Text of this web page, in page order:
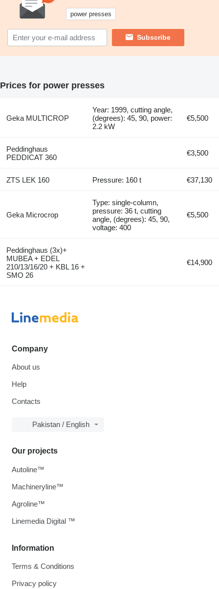
power presses
Subscribe
Prices for power presses
Geka MULTICROP
Year: 1999, cutting angle,
(degrees): 45, 90, power:
2.2 kW
€5,500
Peddinghaus
PEDDICAT 360
€3,500
ZTS LEK 160 Pressure: 160 t €37,130
Geka Microcrop
Type: single-column,
pressure: 36 t, cutting
angle, (degrees): 45, 90,
voltage: 400
€5,500
Peddinghaus (3x)+
MUBEA + EDEL
210/13/16/20 + KBL 16 +
SMO 26
€14,900
Company
About us
Help
Contacts
Pakistan / English
Information
Terms & Conditions
Privacy policy
Our projects
Autoline™
Machineryline™
Agroline™
Linemedia Digital ™